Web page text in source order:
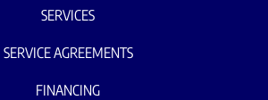
SERVICES
SERVICE AGREEMENTS
FINANCING